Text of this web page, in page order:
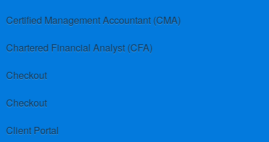
Certified Management Accountant (CMA)
Chartered Financial Analyst (CFA)
Checkout
Checkout
Client Portal